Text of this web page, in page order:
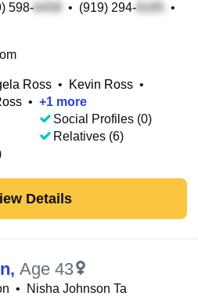
598- • (919) 294-
•
Ross • Kevin Ross •
• +1 more
Social Profiles (0)
Relatives (6)
Details
, Age 43
• Nisha Johnson Ta